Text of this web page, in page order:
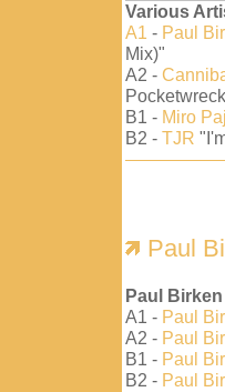
Various
A1 - Paul
Mix)"
A2 -
B1 - Miro
B2 - TJR
Paul
Paul
A1 - Paul
A2 - Paul
B1 - Paul
B2 - Paul